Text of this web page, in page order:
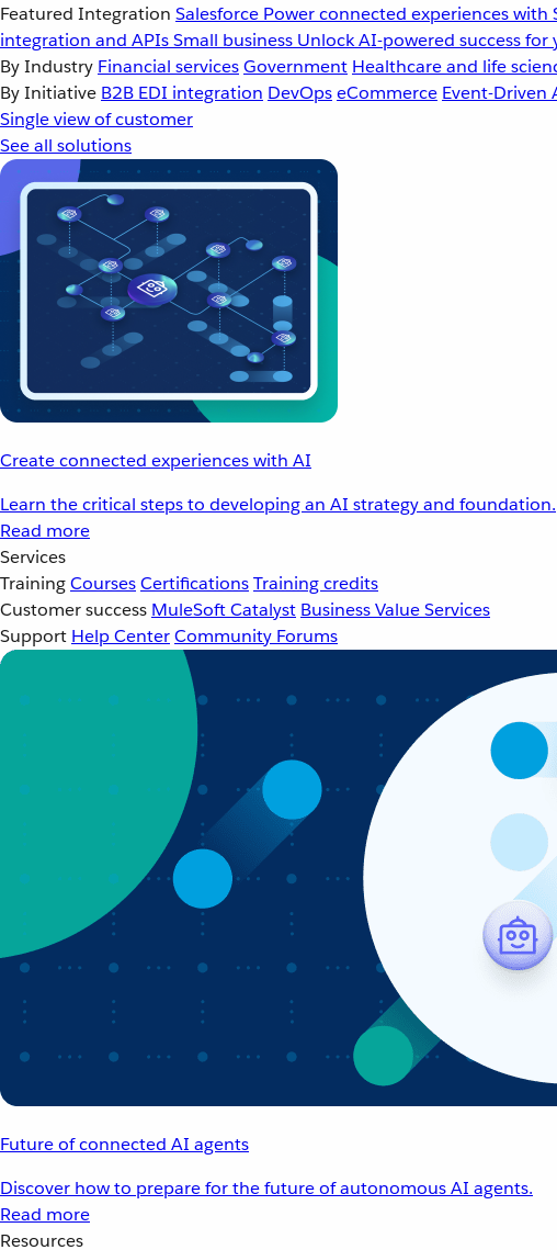
Featured Integration Salesforce Power connected experiences with
integration and APIsSmall business Unlock AI-powered success for
By Industry Financial servicesGovernment Healthcare and life
By Initiative B2B EDI integration DevOpseCommerce Event-Driven
Single view of customer
See all solutions
Create connected experiences with AI
Learn the critical steps to developing an AI strategy and foundation.
Read more
Services
TrainingCoursesCertificationsTraining credits
Customer success MuleSoft Catalyst Business Value Services
Support Help CenterCommunity Forums
Future of connected AI agents
Discover how to prepare for the future of autonomous AI agents.
Read more
Resources